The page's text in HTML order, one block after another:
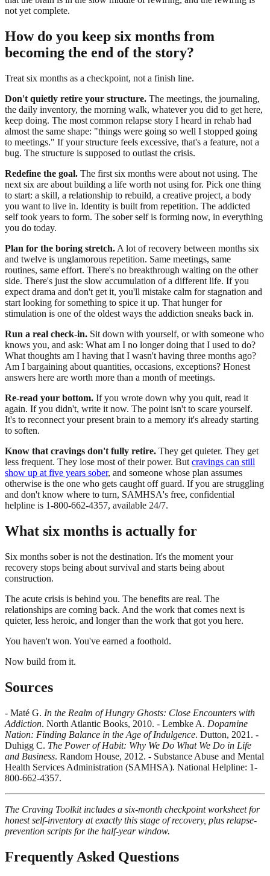
not yet complete.
How do you keep six months from
becoming the end of the story?
Treat six months as a checkpoint, not a finish line.
Don't quietly retire your structure. The meetings, the journaling,
the daily inventory, the morning walk, whatever you did to get here,
keep doing. The most common relapse story I heard in rehab had
almost the same shape: "things were going so well I stopped going
to meetings." If your structure feels excessive, that's a feature, not a
bug. The structure is supposed to outlast the crisis.
Redefine the goal. The first six months were about not using. The
next six are about building a life worth not using for. Pick one thing
to start: a skill, a relationship to rebuild, a creative project, a body
you want to live in. Identity is built from repetition. The addicted
self took years to form. The sober self is forming now, in everything
you do today.
Plan for the boring stretch. A lot of recovery between months six
and twelve is unglamorous repetition. Same meetings, same
routines, same effort. There's no breakthrough waiting on the other
side. There's just the slow accumulation of a different life. If you
expect drama and don't get it, you'll mistake calm for stagnation and
start looking for something to spice it up. That hunger for
stimulation is one of the oldest ways the addiction sneaks back in.
Run a real check-in. Sit down with yourself, or with someone who
knows you, and ask: What am I no longer doing that I used to do?
What thoughts am I having that I wasn't having three months ago?
Am I bargaining about quantities, occasions, exceptions? Honest
answers here are worth more than a month of meetings.
Re-read your bottom. If you wrote down why you quit, read it
again. If you didn't, write it now. The point isn't to scare yourself.
It's to reconnect your present brain to a memory it's already starting
to soften.
Know that cravings don't fully retire. They get quieter. They get
less frequent. They lose most of their power. But cravings can still
show up at five years sober, and someone whose plan assumes
otherwise is the one who gets caught off guard. If you are struggling
and don't know where to turn, SAMHSA's free, confidential
helpline is 1-800-662-4357, available 24/7.
What six months is actually for
Six months sober is not the destination. It's the moment your
recovery stops being about survival and starts being about
construction.
The acute crisis is behind you. The benefits are real. The
relationships are coming back. And the work that comes next is
quieter, less heroic, and longer than the work that got you here.
You haven't won. You've earned a foothold.
Now build from it.
Sources
- Maté G. In the Realm of Hungry Ghosts: Close Encounters with
Addiction. North Atlantic Books, 2010. - Lembke A. Dopamine
Nation: Finding Balance in the Age of Indulgence. Dutton, 2021. -
Duhigg C. The Power of Habit: Why We Do What We Do in Life
and Business. Random House, 2012. - Substance Abuse and Mental
Health Services Administration (SAMHSA). National Helpline: 1-
800-662-4357.
The Craving Toolkit includes a six-month checkpoint worksheet for
honest self-inventory at exactly this stage of recovery, plus relapse-
prevention scripts for the half-year window.
Frequently Asked Questions